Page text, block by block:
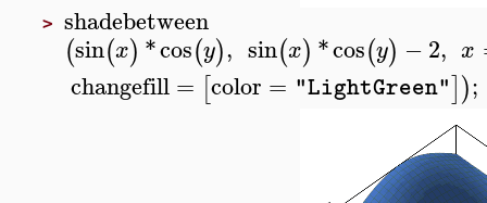
> shadebetween
(sin(x) *cos(y), sin(x) *cos(y) −2, x
changefill= [color = "LightGreen"]);